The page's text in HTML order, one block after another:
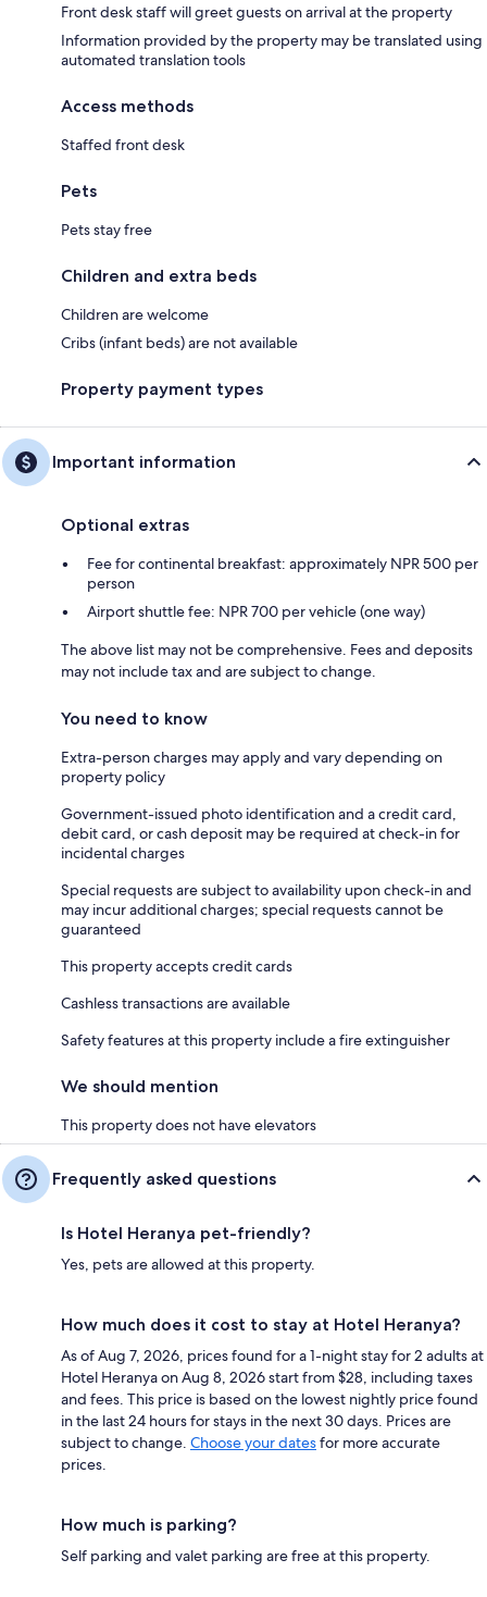
Front desk staff will greet guests on arrival at the property
Information provided by the property may be translated using
automated translation tools
Access methods
Staffed front desk
Pets
Pets stay free
Children and extra beds
Children are welcome
Cribs (infant beds) are not available
Property payment types
Important information
Optional extras
Fee for continental breakfast: approximately NPR 500 per
person
Airport shuttle fee: NPR 700 per vehicle (one way)
The above list may not be comprehensive. Fees and deposits
may not include tax and are subject to change.
You need to know
Extra-person charges may apply and vary depending on
property policy
Government-issued photo identification and a credit card,
debit card, or cash deposit may be required at check-in for
incidental charges
Special requests are subject to availability upon check-in and
may incur additional charges; special requests cannot be
guaranteed
This property accepts credit cards
Cashless transactions are available
Safety features at this property include a fire extinguisher
We should mention
This property does not have elevators
Frequently asked questions
Is Hotel Heranya pet-friendly?
Yes, pets are allowed at this property.
How much does it cost to stay at Hotel Heranya?
As of Aug 7, 2026, prices found for a 1-night stay for 2 adults at
Hotel Heranya on Aug 8, 2026 start from $28, including taxes
and fees. This price is based on the lowest nightly price found
in the last 24 hours for stays in the next 30 days. Prices are
subject to change. Choose your datesfor more accurate
prices.
How much is parking?
Self parking and valet parking are free at this property.